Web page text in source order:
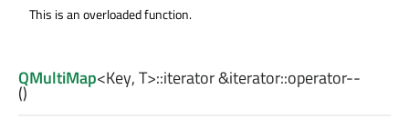
This is an overloaded function.
QMultiMap<Key,T>::iterator&iterator::operator--
()